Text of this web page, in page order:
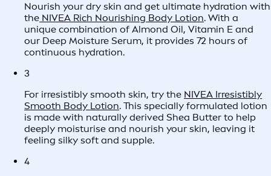
Nourish your dry skin and get ultimate hydration with
the NIVEA Rich Nourishing Body Lotion. With a
unique combination of Almond Oil, Vitamin E and
our Deep Moisture Serum, it provides 72 hours of
continuous hydration.
3
For irresistibly smooth skin, try the NIVEA Irresistibly
Smooth Body Lotion. This specially formulated lotion
is made with naturally derived Shea Butter to help
deeply moisturise and nourish your skin, leaving it
feeling silky soft and supple.
4